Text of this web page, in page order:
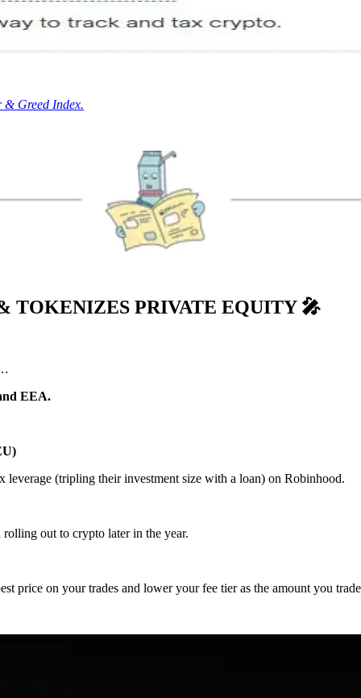
& Greed Index.
TOKENIZES PRIVATE EQUITY 🎤
EEA.
(tripling their investment size with a loan) on Robinhood.
out to crypto later in the year.
price on your trades and lower your fee tier as the amount you